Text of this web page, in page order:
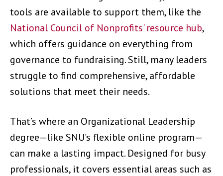
tools are available to support them, like the
National Council of Nonprofits' resource hub,
which offers guidance on everything from
governance to fundraising. Still, many leaders
struggle to find comprehensive, affordable
solutions that meet their needs.
That’s where an Organizational Leadership
degree—like SNU’s flexible online program—
can make a lasting impact. Designed for busy
professionals, it covers essential areas such as